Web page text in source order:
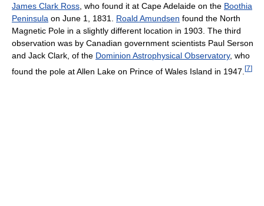
James Clark Ross , who found it at Cape Adelaide on the Boothia
Peninsula on June 1, 1831. Roald Amundsen found the North
Magnetic Pole in a slightly different location in 1903. The third
observation was by Canadian government scientists Paul Serson
and Jack Clark, of the Dominion Astrophysical Observatory, who
found the pole at Allen Lake on Prince of Wales Island in 1947. [7]